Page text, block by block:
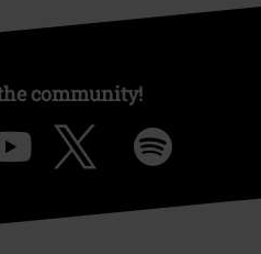
community!